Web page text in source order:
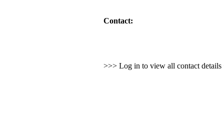
Contact:
>>> Log in to view all contact details